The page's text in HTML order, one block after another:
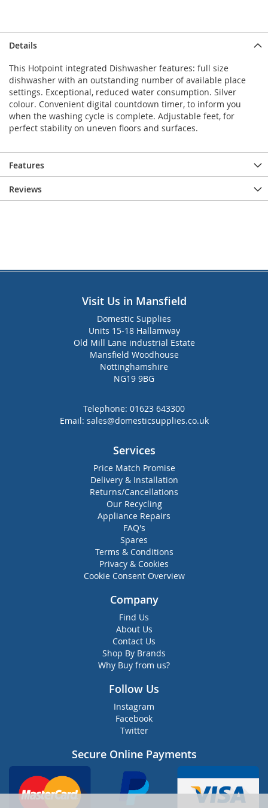
Details
This Hotpoint integrated Dishwasher features: full size
dishwasher with an outstanding number of available place
settings. Exceptional, reduced water consumption. Silver
colour. Convenient digital countdown timer, to inform you
when the washing cycle is complete. Adjustable feet, for
perfect stability on uneven floors and surfaces.
Features
Reviews
Visit Us in Mansfield
Domestic Supplies
Units 15-18 Hallamway
Old Mill Lane industrial Estate
Mansfield Woodhouse
Nottinghamshire
NG19 9BG
Telephone: 01623 643300
Email: sales@domesticsupplies.co.uk
Services
Price Match Promise
Delivery & Installation
Returns/Cancellations
Our Recycling
Appliance Repairs
FAQ's
Spares
Terms & Conditions
Privacy & Cookies
Cookie Consent Overview
Company
Find Us
About Us
Contact Us
Shop By Brands
Why Buy from us?
Follow Us
Instagram
Facebook
Twitter
Secure Online Payments